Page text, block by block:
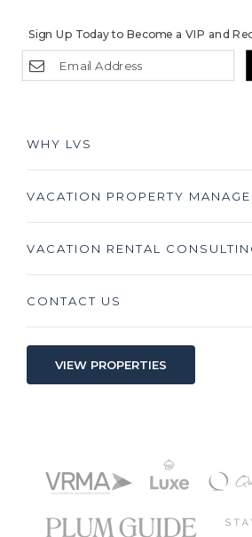
Sign Up Today to Become a VIP and
WHY LVS
VACATION PROPERTY
VACATION RENTAL
CONTACT US
VIEW PROPERTIES